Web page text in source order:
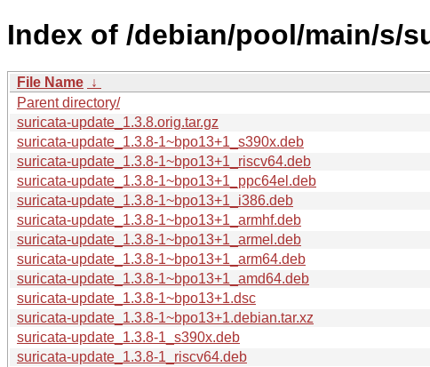
Index of /debian/pool/main/s/
File Name ↓
Parent directory/
suricata-update_1.3.8.orig.tar.gz
suricata-update_1.3.8-1~bpo13+1_s390x.deb
suricata-update_1.3.8-1~bpo13+1_riscv64.deb
suricata-update_1.3.8-1~bpo13+1_ppc64el.deb
suricata-update_1.3.8-1~bpo13+1_i386.deb
suricata-update_1.3.8-1~bpo13+1_armhf.deb
suricata-update_1.3.8-1~bpo13+1_armel.deb
suricata-update_1.3.8-1~bpo13+1_arm64.deb
suricata-update_1.3.8-1~bpo13+1_amd64.deb
suricata-update_1.3.8-1~bpo13+1.dsc
suricata-update_1.3.8-1~bpo13+1.debian.tar.xz
suricata-update_1.3.8-1_s390x.deb
suricata-update_1.3.8-1_riscv64.deb